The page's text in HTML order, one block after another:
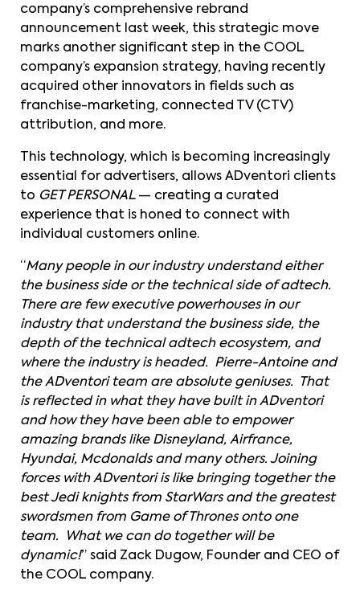
company’s comprehensive rebrand
announcement last week, this strategic move
marks another significant step in the COOL
company’s expansion strategy, having recently
acquired other innovators in fields such as
franchise-marketing, connected TV (CTV)
attribution, and more.
This technology, which is becoming increasingly
essential for advertisers, allows ADventori clients
to GET PERSONAL — creating a curated
experience that is honed to connect with
individual customers online.
“Many people in our industry understand either
the business side or the technical side of adtech.
There are few executive powerhouses in our
industry that understand the business side, the
depth of the technical adtech ecosystem, and
where the industry is headed. Pierre-Antoine and
the ADventori team are absolute geniuses. That
is reflected in what they have built in ADventori
and how they have been able to empower
amazing brands like Disneyland, Airfrance,
Hyundai, Mcdonalds and many others. Joining
forces with ADventori is like bringing together the
best Jedi knights from StarWars and the greatest
swordsmen from Game of Thrones onto one
team. What we can do together will be
dynamic!” said Zack Dugow, Founder and CEO of
the COOL company.